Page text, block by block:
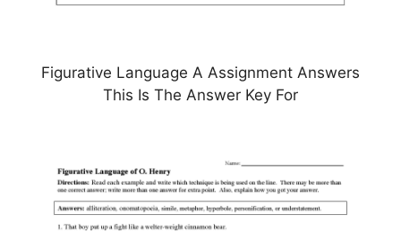
Figurative Language A Assignment Answers
This Is The Answer Key For